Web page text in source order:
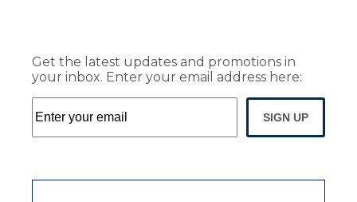
Get the latest updates and promotions in
your inbox. Enter your email address here:
SIGN UP